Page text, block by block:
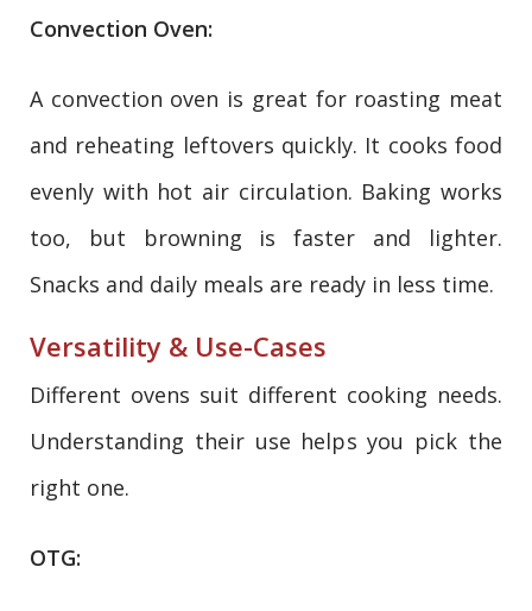
Convection Oven:
A convection oven is great for roasting meat
and reheating leftovers quickly. It cooks food
evenly with hot air circulation. Baking works
too, but browning is faster and lighter.
Snacks and daily meals are ready in less time.
Versatility & Use-Cases
Different ovens suit different cooking needs.
Understanding their use helps you pick the
right one.
OTG: